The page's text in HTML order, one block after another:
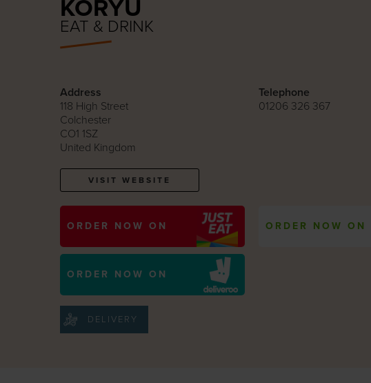
KORYU
EAT & DRINK
Address
118 High Street
Colchester
CO1 1SZ
United Kingdom
VISIT WEBSITE
Telephone
01206 326 367
ORDER NOW ON ORDER NOW ON
ORDER NOW ON
DELIVERY